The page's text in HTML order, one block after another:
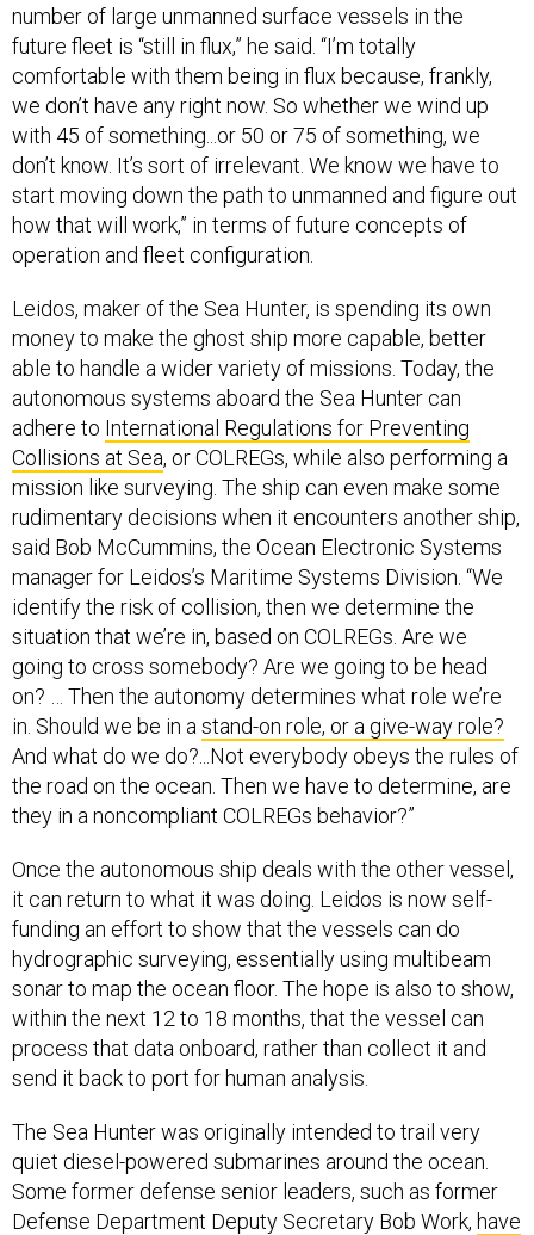
number of large unmanned surface vessels in the
future fleet is “still in flux,” he said. “I’m totally
comfortable with them being in flux because, frankly,
we don’t have any right now. So whether we wind up
with 45 of something...or 50 or 75 of something, we
don’t know. It’s sort of irrelevant. We know we have to
start moving down the path to unmanned and figure out
how that will work,” in terms of future concepts of
operation and fleet configuration.
Leidos, maker of the Sea Hunter, is spending its own
money to make the ghost ship more capable, better
able to handle a wider variety of missions. Today, the
autonomous systems aboard the Sea Hunter can
adhere to International Regulations for Preventing
Collisions at Sea, or COLREGs, while also performing a
mission like surveying. The ship can even make some
rudimentary decisions when it encounters another ship,
said Bob McCummins, the Ocean Electronic Systems
manager for Leidos’s Maritime Systems Division. “We
identify the risk of collision, then we determine the
situation that we’re in, based on COLREGs. Are we
going to cross somebody? Are we going to be head
on? … Then the autonomy determines what role we’re
in. Should we be in a stand-on role, or a give-way role?
And what do we do?...Not everybody obeys the rules of
the road on the ocean. Then we have to determine, are
they in a noncompliant COLREGs behavior?”
Once the autonomous ship deals with the other vessel,
it can return to what it was doing. Leidos is now self-
funding an effort to show that the vessels can do
hydrographic surveying, essentially using multibeam
sonar to map the ocean floor. The hope is also to show,
within the next 12 to 18 months, that the vessel can
process that data onboard, rather than collect it and
send it back to port for human analysis.
The Sea Hunter was originally intended to trail very
quiet diesel-powered submarines around the ocean.
Some former defense senior leaders, such as former
Defense Department Deputy Secretary Bob Work, have